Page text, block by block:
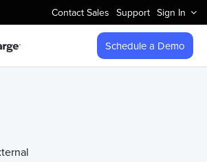
Contact Sales Support Sign In
Schedule a Demo